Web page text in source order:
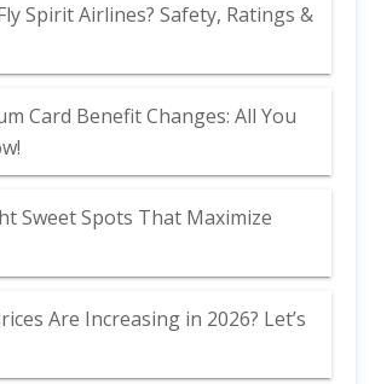
Spirit Airlines? Safety, Ratings &
Card Benefit Changes: All You
Sweet Spots That Maximize
Are Increasing in 2026? Let’s